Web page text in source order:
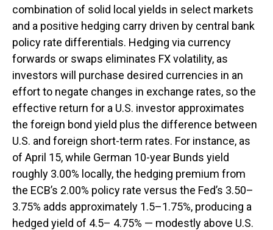
combination of solid local yields in select markets
and a positive hedging carry driven by central bank
policy rate differentials. Hedging via currency
forwards or swaps eliminates FX volatility, as
investors will purchase desired currencies in an
effort to negate changes in exchange rates, so the
effective return for a U.S. investor approximates
the foreign bond yield plus the difference between
U.S. and foreign short-term rates. For instance, as
of April 15, while German 10-year Bunds yield
roughly 3.00% locally, the hedging premium from
the ECB’s 2.00% policy rate versus the Fed’s 3.50–
3.75% adds approximately 1.5–1.75%, producing a
hedged yield of 4.5– 4.75% — modestly above U.S.